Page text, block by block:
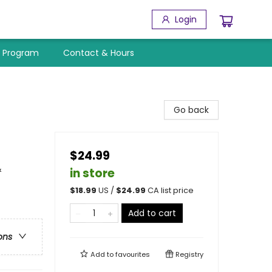
Login
Contact & Hours
Go back
$24.99
in store
$18.99 US / $24.99 CA list price
Add to cart
Add tofavourites Registry